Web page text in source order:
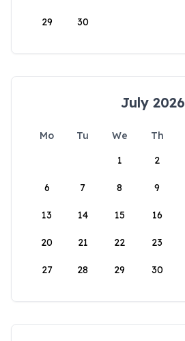
29 30
July 2026
Mo Tu We Th
1
2
6 7 8 9
13 14 15 16
20 21 22 23
27 28 29 30